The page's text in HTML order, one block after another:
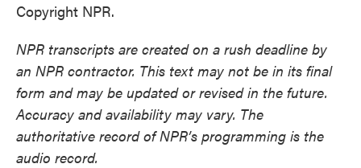
Copyright NPR.
NPR transcripts are created on a rush deadline by
an NPR contractor. This text may not be in its final
form and may be updated or revised in the future.
Accuracy and availability may vary. The
authoritative record of NPR’s programming is the
audio record.